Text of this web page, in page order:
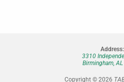
Address:
3310
Birmingham,
Copyright © 2026